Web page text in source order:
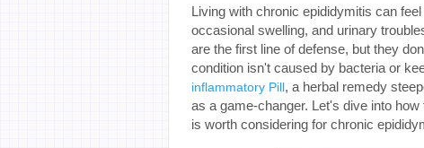
Living with chronic epididymitis can
occasional swelling, and urinary
are the first line of defense, but they
condition isn't caused by bacteria or
inflammatory Pill, a herbal remedy
as a game-changer. Let's dive into
is worth considering for chronic